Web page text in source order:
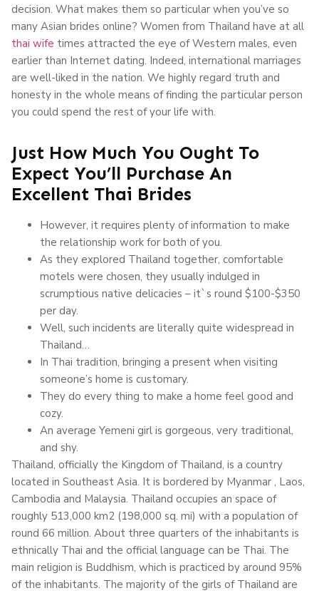
decision. What makes them so particular when you’ve so
many Asian brides online? Women from Thailand have at all
thai wife times attracted the eye of Western males, even
earlier than Internet dating. Indeed, international marriages
are well-liked in the nation. We highly regard truth and
honesty in the whole means of finding the particular person
you could spend the rest of your life with.
Just How Much You Ought To
Expect You’ll Purchase An
Excellent Thai Brides
However, it requires plenty of information to make
the relationship work for both of you.
As they explored Thailand together, comfortable
motels were chosen, they usually indulged in
scrumptious native delicacies – it`s round $100-$350
per day.
Well, such incidents are literally quite widespread in
Thailand…
In Thai tradition, bringing a present when visiting
someone’s home is customary.
They do every thing to make a home feel good and
cozy.
An average Yemeni girl is gorgeous, very traditional,
and shy.
Thailand, officially the Kingdom of Thailand, is a country
located in Southeast Asia. It is bordered by Myanmar , Laos,
Cambodia and Malaysia. Thailand occupies an space of
roughly 513,000 km2 (198,000 sq. mi) with a population of
round 66 million. About three quarters of the inhabitants is
ethnically Thai and the official language can be Thai. The
main religion is Buddhism, which is practiced by around 95%
of the inhabitants. The majority of the girls of Thailand are